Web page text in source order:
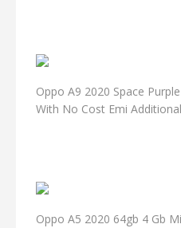
Oppo A9 2020 Space
With No Cost Emi
Oppo A5 2020 64gb 4 Gb